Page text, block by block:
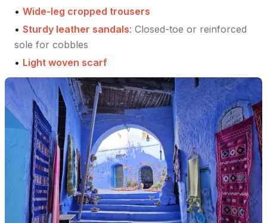
• Wide-leg cropped trousers
• Sturdy leather sandals: Closed-toe or reinforced
sole for cobbles
• Light woven scarf